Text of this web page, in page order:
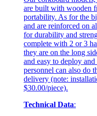
are built with wooden
portability. As for the
and are reinforced on
for durability and
complete with 2 or 3
they are on the long
and easy to deploy
personnel can also do
delivery (note:
$30.00/piece).
Technical Data: